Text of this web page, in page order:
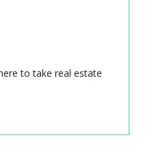
to take real estate